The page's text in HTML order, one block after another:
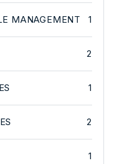
MANAGEMENT 1
2
1
2
1